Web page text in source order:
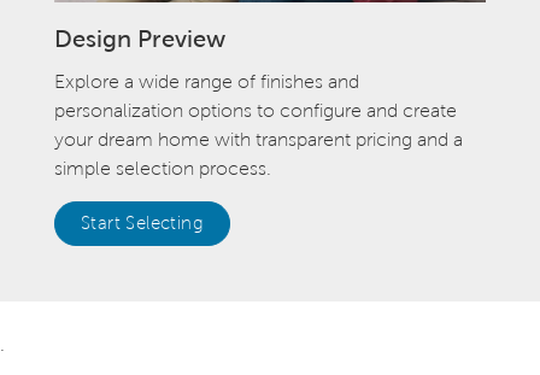
Design Preview
Explore a wide range of finishes and
personalization options to configure and create
your dream home with transparent pricing and a
simple selection process.
Start Selecting